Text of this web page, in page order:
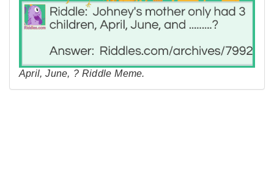
April, June, ? Riddle Meme.